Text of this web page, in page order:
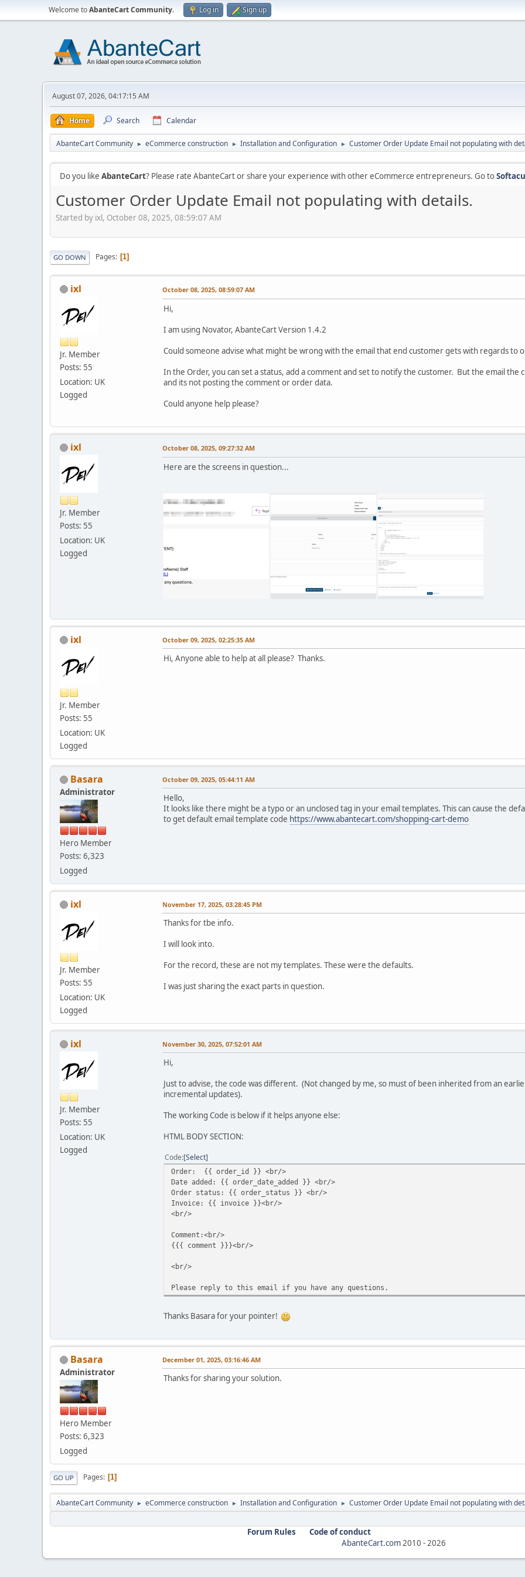
Welcome toAbanteCart Community. Log in Sign up
August 07, 2026, 04:17:15 AM
Home Search Calendar
AbanteCart Community ► eCommerce construction ► Installation and Configuration ► Customer Order Update Email not populating with
Do you like AbanteCart? Please rate AbanteCart or share your experience with other eCommerce entrepreneurs. Go to
Customer Order Update Email not populating with details.
Started by ixl, October 08, 2025, 08:59:07 AM
GO DOWN Pages 1
ixl
Jr. Member
Posts: 55
Location: UK
Logged
October 08, 2025, 08:59:07 AM
Hi,
I am using Novator, AbanteCart Version 1.4.2
Could someone advise what might be wrong with the email that end customer gets with regards to
In the Order, you can set a status, add a comment and set to notify the customer. But the email
and its not posting the comment or order data.
Could anyone help please?
ixl
Jr. Member
Posts: 55
Location: UK
Logged
October 08, 2025, 09:27:32 AM
Here are the screens in question...
ixl
Jr. Member
Posts: 55
Location: UK
Logged
October 09, 2025, 02:25:35 AM
Hi, Anyone able to help at all please? Thanks.
Basara
Administrator
Hero Member
Posts: 6,323
Logged
October 09, 2025, 05:44:11 AM
Hello,
It looks like there might be a typo or an unclosed tag in your email templates. This can cause the
to get default email template code https://www.abantecart.com/shopping-cart-demo
ixl
Jr. Member
Posts: 55
Location: UK
Logged
November 17, 2025, 03:28:45 PM
Thanks for tbe info.
I will look into.
For the record, these are not my templates. These were the defaults.
I was just sharing the exact parts in question.
ixl
Jr. Member
Posts: 55
Location: UK
Logged
November 30, 2025, 07:52:01 AM
Hi,
Just to advise, the code was different. (Not changed by me, so must of been inherited from an
incremental updates).
The working Code is below if it helps anyone else:
HTML BODY SECTION:
Code Select
Order: {{ order_id }} <br/>
Date added: {{ order_date_added }} <br/>
Order status: {{ order_status }} <br/>
Invoice: {{ invoice }}<br/>
<br/>
Comment:<br/>
{{{ comment }}}<br/>
<br/>
Please reply to this email if you have any questions.
Thanks Basara for your pointer!
Basara
Administrator
Hero Member
Posts: 6,323
Logged
December 01, 2025, 03:16:46 AM
Thanks for sharing your solution.
GO UP Pages 1
AbanteCart Community ► eCommerce construction ► Installation and Configuration ► Customer Order Update Email not populating with
Forum Rules
Code of conduct
AbanteCart.com 2010 - 2026